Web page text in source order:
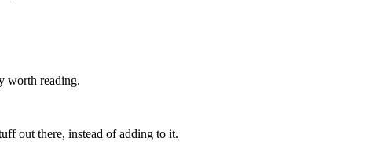
worth reading.
out there, instead of adding to it.